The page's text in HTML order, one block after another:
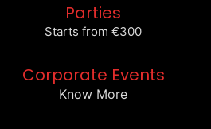
Parties
Starts from €300
Corporate Events
Know More